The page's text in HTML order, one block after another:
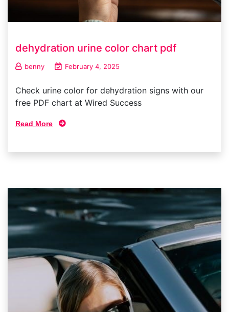
dehydration urine color chart pdf
benny February 4, 2025
Check urine color for dehydration signs with our
free PDF chart at Wired Success
Read More